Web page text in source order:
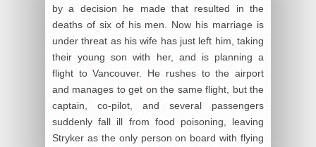
by a decision he made that resulted in the
deaths of six of his men. Now his marriage is
under threat as his wife has just left him, taking
their young son with her, and is planning a
flight to Vancouver. He rushes to the airport
and manages to get on the same flight, but the
captain, co-pilot, and several passengers
suddenly fall ill from food poisoning, leaving
Stryker as the only person on board with flying